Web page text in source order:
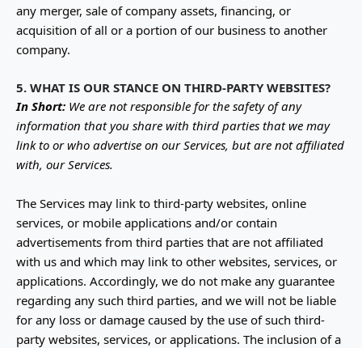
any merger, sale of company assets, financing, or
acquisition of all or a portion of our business to another
company.
5. WHAT IS OUR STANCE ON THIRD-PARTY WEBSITES?
In Short: We are not responsible for the safety of any
information that you share with third parties that we may
link to or who advertise on our Services, but are not affiliated
with, our Services.
The Services may link to third-party websites, online
services, or mobile applications and/or contain
advertisements from third parties that are not affiliated
with us and which may link to other websites, services, or
applications. Accordingly, we do not make any guarantee
regarding any such third parties, and we will not be liable
for any loss or damage caused by the use of such third-
party websites, services, or applications. The inclusion of a